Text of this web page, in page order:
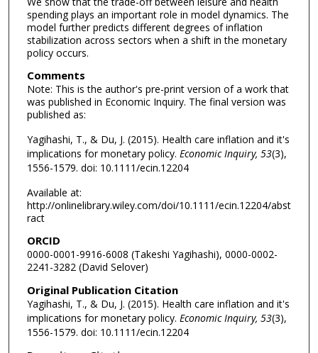
spending plays an important role in model dynamics. The
model further predicts different degrees of inflation
stabilization across sectors when a shift in the monetary
policy occurs.
Comments
Note: This is the author's pre-print version of a work that
was published in Economic Inquiry. The final version was
published as:
Yagihashi, T., & Du, J. (2015). Health care inflation and it's
implications for monetary policy. Economic Inquiry, 53(3),
1556-1579. doi: 10.1111/ecin.12204
Available at:
http://onlinelibrary.wiley.com/doi/10.1111/ecin.12204/abst
ract
ORCID
0000-0001-9916-6008 (Takeshi Yagihashi), 0000-0002-
2241-3282 (David Selover)
Original Publication Citation
Yagihashi, T., & Du, J. (2015). Health care inflation and it's
implications for monetary policy. Economic Inquiry, 53(3),
1556-1579. doi: 10.1111/ecin.12204